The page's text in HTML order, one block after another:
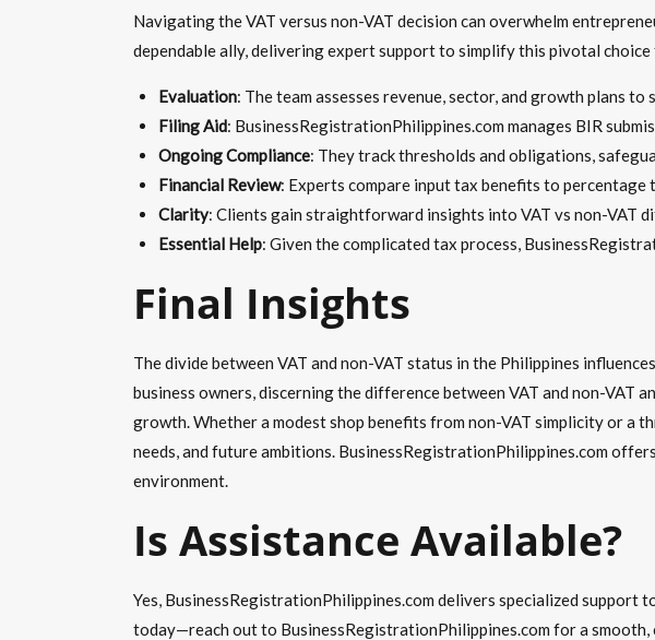
Navigating the VAT versus non-VAT decision can overwhelm
dependable ally, delivering expert support to simplify this pivotal choice
Evaluation: The team assesses revenue, sector, and growth plans
Filing Aid: BusinessRegistrationPhilippines.com manages BIR
Ongoing Compliance: They track thresholds and obligations,
Financial Review: Experts compare input tax benefits to percentage
Clarity: Clients gain straightforward insights into VAT vs non-VAT
Essential Help: Given the complicated tax process,
Final Insights
The divide between VAT and non-VAT status in the Philippines
business owners, discerning the difference between VAT and non-VAT
growth. Whether a modest shop benefits from non-VAT simplicity or a
needs, and future ambitions. BusinessRegistrationPhilippines.com
environment.
Is Assistance Available?
Yes, BusinessRegistrationPhilippines.com delivers specialized
today—reach out to BusinessRegistrationPhilippines.com for a smooth,